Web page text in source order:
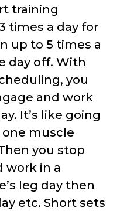
training
times a day for
up to 5 times a
day off. With
you
and work
It’s like going
muscle
you stop
work in a
leg day then
etc. Short sets